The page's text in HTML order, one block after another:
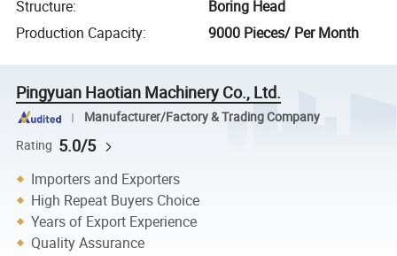
Structure:
Boring Head
Production Capacity: 9000 Pieces/ Per Month
Pingyuan Haotian Machinery Co., Ltd.
Manufacturer/Factory & Trading Company
Rating 5.0/5
Importers and Exporters
High Repeat Buyers Choice
Years of Export Experience
Quality Assurance